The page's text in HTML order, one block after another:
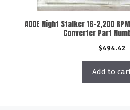
AODE Night Stalker 16-2,200
Converter Part
$494.42
Add to